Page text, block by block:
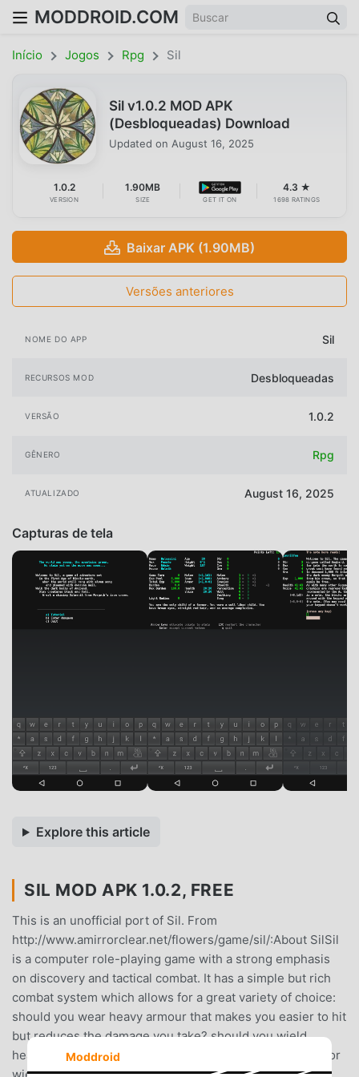
MODDROID.COM
Início Jogos Rpg Sil
Sil v1.0.2 MOD APK
(Desbloqueadas) Download
Updated on August 16, 2025
1.0.2
VERSION
1.90MB
SIZE GET IT ON
4.3 ★
1698 RATINGS
Baixar APK (1.90MB)
Versões anteriores
NOME DO APP Sil
RECURSOS MOD Desbloqueadas
VERSÃO 1.0.2
GÊNERO Rpg
ATUALIZADO August 16, 2025
Capturas de tela
Explore this article
SIL MOD APK 1.0.2, FREE
This is an unofficial port of Sil. From
http://www.amirrorclear.net/flowers/game/sil/:About SilSil
is a computer role-playing game with a strong emphasis
on discovery and tactical combat. It has a simple but rich
combat system which allows for a great variety of choice:
should you wear heavy armour that makes you easier to hit
but reduces the damage you take? should you wield
heavier weapons to overcome your opponents’ armour, or
Moddroid